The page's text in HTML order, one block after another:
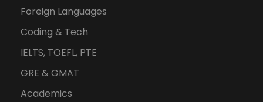
Foreign Languages
Coding & Tech
IELTS, TOEFL, PTE
GRE & GMAT
Academics